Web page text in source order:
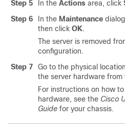
Step 5
In the Actions area, click
Step 6
In the Maintenance
then click OK.
The server is removed
configuration.
Step 7
Go to the physical
the server hardware from
For instructions on how
hardware, see the Cisco
Guide for your chassis.